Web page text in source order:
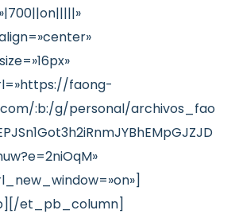
faong-
:b:/g/personal/archivos_fao
et_pb_column]